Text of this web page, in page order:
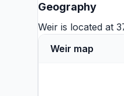
Geography
Weir is located at
Weir map